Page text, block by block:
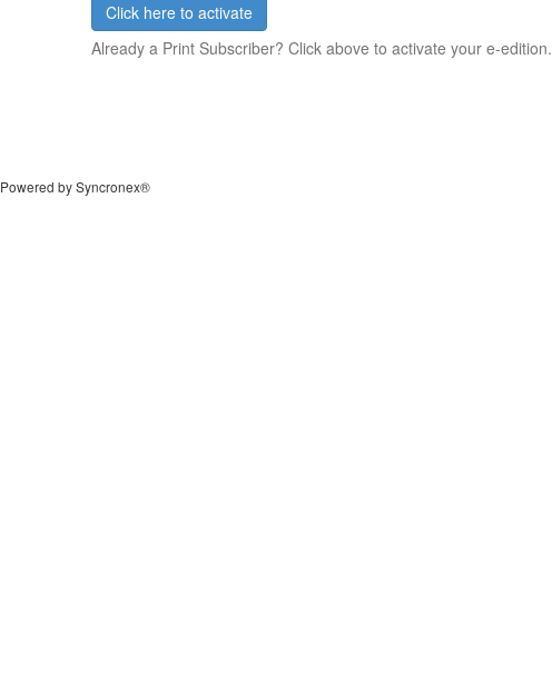
Click here to activate
Already a Print Subscriber? Click above to activate your e-edition.
Powered by Syncronex®